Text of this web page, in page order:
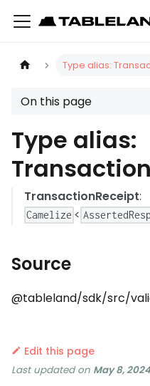
Type alias:
On this page
Type alias:
TransactionReceipt:
Camelize <
Source
@tableland/sdk/src/
Edit this page
Last updatedon May 8, 2024